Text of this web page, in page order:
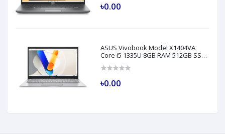
৳0.00
ASUS Vivobook Model X1404VA
Core i5 1335U 8GB RAM 512GB SSD
৳0.00